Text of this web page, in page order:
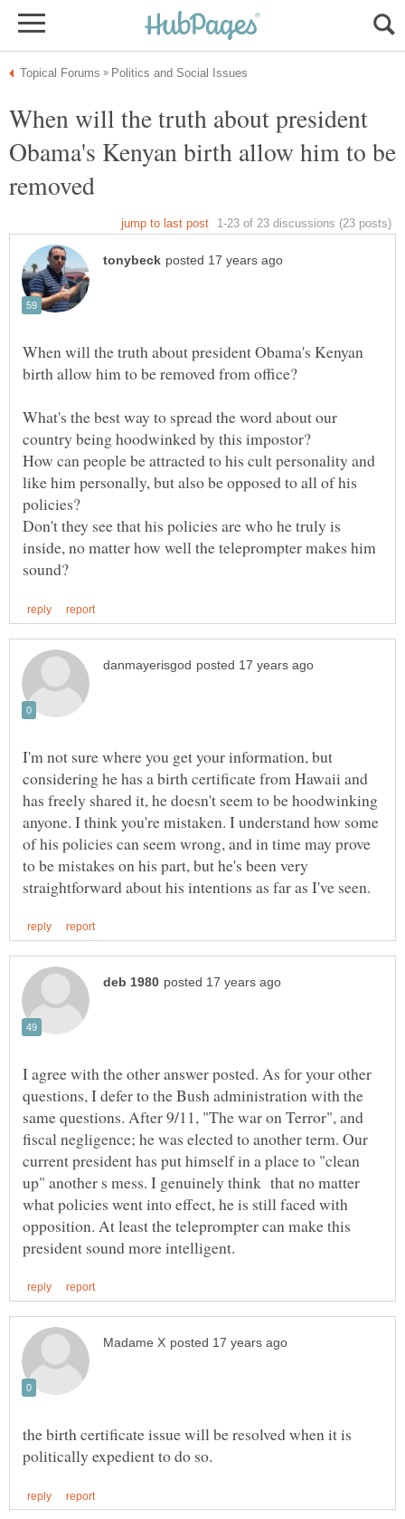
When will the truth about president
Obama's Kenyan birth allow him to be
When will the truth about president Obama's Kenyan
What's the best way to spread the word about our
How can people be attracted to his cult personality and
like him personally, but also be opposed to all of his
policies?
Don't they see that his policies are who he truly is
inside, no matter how well the teleprompter makes him
I'm not sure where you get your information, but
considering he has a birth certificate from Hawaii and
has freely shared it, he doesn't seem to be hoodwinking
anyone. I think you're mistaken. I understand how some
of his policies can seem wrong, and in time may prove
to be mistakes on his part, but he's been very
I agree with the other answer posted. As for your other
questions, I defer to the Bush administration with the
same questions. After 9/11, "The war on Terror", and
fiscal negligence; he was elected to another term. Our
current president has put himself in a place to "clean
up" another s mess. I genuinely think that no matter
what policies went into effect, he is still faced with
opposition. At least the teleprompter can make this
the birth certificate issue will be resolved when it is